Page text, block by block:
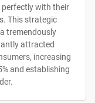
perfectly with their
This strategic
tremendously
attracted
increasing
and establishing